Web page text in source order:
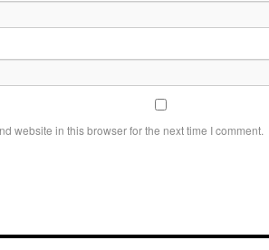
website in this browser for the next time I comment.